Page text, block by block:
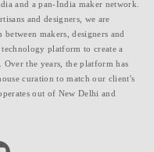
and a pan-India maker network.
and designers, we are
makers, designers and
platform to create a
Over the years, the platform has
curation to match our client's
out of New Delhi and